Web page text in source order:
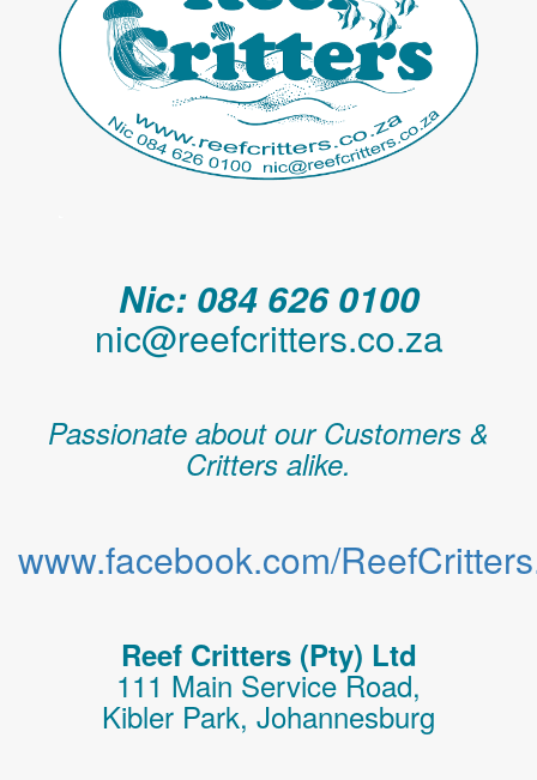
Nic: 084 626 0100
nic@reefcritters.co.za
Passionate about our Customers &
Critters alike.
www.facebook.com/
Reef Critters (Pty) Ltd
111 Main Service Road,
Kibler Park, Johannesburg